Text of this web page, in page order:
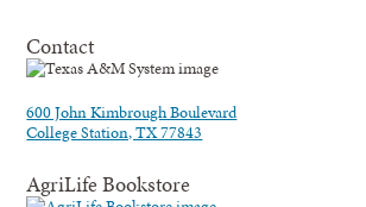
Contact
600 John Kimbrough Boulevard
College Station, TX 77843
AgriLife Bookstore